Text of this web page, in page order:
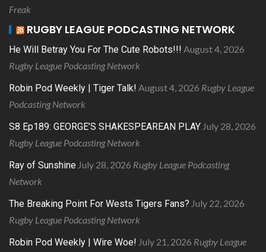
Freak
RUGBY LEAGUE PODCASTING NETWORK
He Will Betray You For The Cute Robots!!! August 4, 2026
Rugby League Podcasting Network
Robin Pod Weekly | Tiger Talk! August 4, 2026 Rugby League
Podcasting Network
S8 Ep189: GEORGE’S SHAKESPEAREAN PLAY July 28, 2026
Rugby League Podcasting Network
Ray of Sunshine July 28, 2026 Rugby League Podcasting
Network
The Breaking Point For Wests Tigers Fans? July 22, 2026
Rugby League Podcasting Network
Robin Pod Weekly | Wire Woe! July 21, 2026 Rugby League